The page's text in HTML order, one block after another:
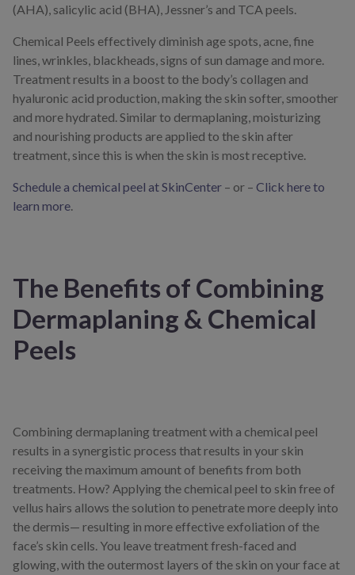
(AHA), salicylic acid (BHA), Jessner’s and TCA peels.
Chemical Peels effectively diminish age spots, acne, fine
lines, wrinkles, blackheads, signs of sun damage and more.
Treatment results in a boost to the body’s collagen and
hyaluronic acid production, making the skin softer, smoother
and more hydrated. Similar to dermaplaning, moisturizing
and nourishing products are applied to the skin after
treatment, since this is when the skin is most receptive.
Schedule a chemical peel at SkinCenter – or – Click here to
learn more.
The Benefits of Combining
Dermaplaning & Chemical
Peels
Combining dermaplaning treatment with a chemical peel
results in a synergistic process that results in your skin
receiving the maximum amount of benefits from both
treatments. How? Applying the chemical peel to skin free of
vellus hairs allows the solution to penetrate more deeply into
the dermis— resulting in more effective exfoliation of the
face’s skin cells. You leave treatment fresh-faced and
glowing, with the outermost layers of the skin on your face at